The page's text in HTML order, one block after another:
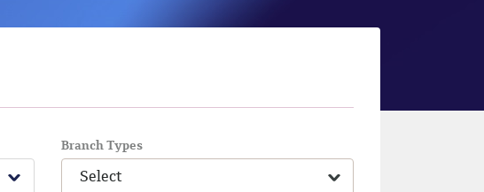
Branch Types